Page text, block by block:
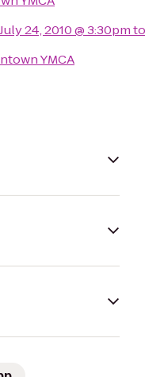
24, 2010 @ 3:30pm
YMCA